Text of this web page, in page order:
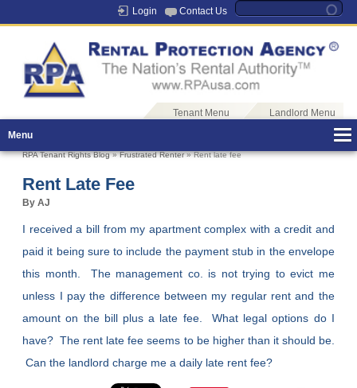
Login Contact Us
Tenant Menu
Landlord Menu
Menu
RPA Tenant Rights Blog»Frustrated Renter» Rent late fee
Rent Late Fee
By AJ
I received a bill from my apartment complex with a credit and
paid it being sure to include the payment stub in the envelope
this month. The management co. is not trying to evict me
unless I pay the difference between my regular rent and the
amount on the bill plus a late fee. What legal options do I
have? The rent late fee seems to be higher than it should be.
Can the landlord charge me a daily late rent fee?